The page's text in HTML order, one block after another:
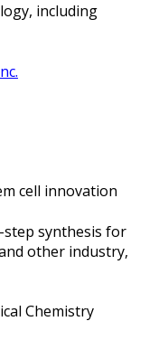
including
cell innovation
step synthesis for
other industry,
Chemistry